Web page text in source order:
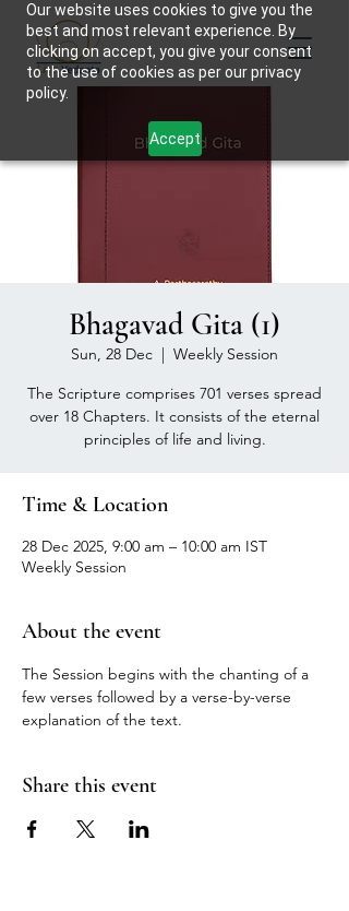
Our website uses cookies to give you the
best and most relevant experience. By
clicking on accept, you give your consent
to the use of cookies as per our privacy
policy.
Accept
Bhagavad Gita (1)
Sun, 28 Dec
  |
Weekly Session
The Scripture comprises 701 verses spread
over 18 Chapters. It consists of the eternal
principles of life and living.
Time & Location
28 Dec 2025, 9:00 am – 10:00 am IST
Weekly Session
About the event
The Session begins with the chanting of a
few verses followed by a verse-by-verse
explanation of the text.
Share this event